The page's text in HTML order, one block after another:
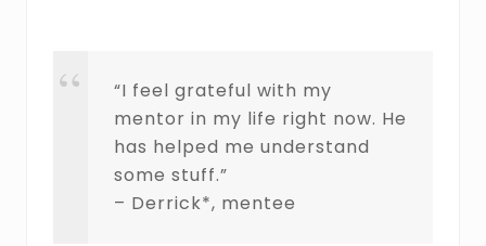
“I feel grateful with my
mentor in my life right now. He
has helped me understand
some stuff.”
– Derrick*, mentee